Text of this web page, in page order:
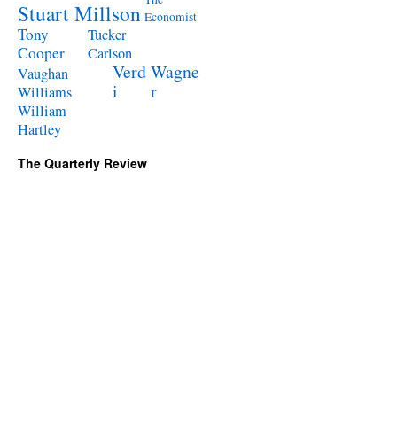
Stuart Millson Economist
Tony
Cooper
Tucker
Carlson
Vaughan
Williams
Verd
i
Wagne
r
William
Hartley
The Quarterly Review